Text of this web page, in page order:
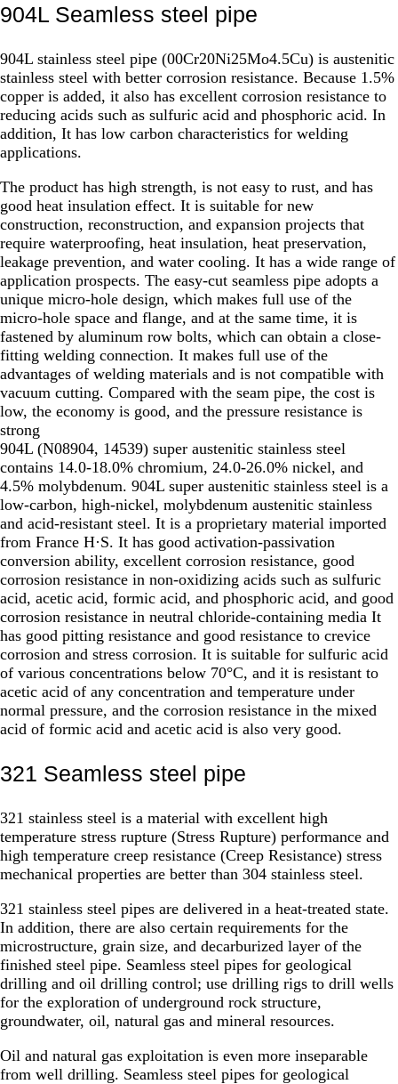
904L Seamless steel pipe
904L stainless steel pipe (00Cr20Ni25Mo4.5Cu) is austenitic
stainless steel with better corrosion resistance. Because 1.5%
copper is added, it also has excellent corrosion resistance to
reducing acids such as sulfuric acid and phosphoric acid. In
addition, It has low carbon characteristics for welding
applications.
The product has high strength, is not easy to rust, and has
good heat insulation effect. It is suitable for new
construction, reconstruction, and expansion projects that
require waterproofing, heat insulation, heat preservation,
leakage prevention, and water cooling. It has a wide range of
application prospects. The easy-cut seamless pipe adopts a
unique micro-hole design, which makes full use of the
micro-hole space and flange, and at the same time, it is
fastened by aluminum row bolts, which can obtain a close-
fitting welding connection. It makes full use of the
advantages of welding materials and is not compatible with
vacuum cutting. Compared with the seam pipe, the cost is
low, the economy is good, and the pressure resistance is
strong
904L (N08904, 14539) super austenitic stainless steel
contains 14.0-18.0% chromium, 24.0-26.0% nickel, and
4.5% molybdenum. 904L super austenitic stainless steel is a
low-carbon, high-nickel, molybdenum austenitic stainless
and acid-resistant steel. It is a proprietary material imported
from France H·S. It has good activation-passivation
conversion ability, excellent corrosion resistance, good
corrosion resistance in non-oxidizing acids such as sulfuric
acid, acetic acid, formic acid, and phosphoric acid, and good
corrosion resistance in neutral chloride-containing media It
has good pitting resistance and good resistance to crevice
corrosion and stress corrosion. It is suitable for sulfuric acid
of various concentrations below 70°C, and it is resistant to
acetic acid of any concentration and temperature under
normal pressure, and the corrosion resistance in the mixed
acid of formic acid and acetic acid is also very good.
321 Seamless steel pipe
321 stainless steel is a material with excellent high
temperature stress rupture (Stress Rupture) performance and
high temperature creep resistance (Creep Resistance) stress
mechanical properties are better than 304 stainless steel.
321 stainless steel pipes are delivered in a heat-treated state.
In addition, there are also certain requirements for the
microstructure, grain size, and decarburized layer of the
finished steel pipe. Seamless steel pipes for geological
drilling and oil drilling control; use drilling rigs to drill wells
for the exploration of underground rock structure,
groundwater, oil, natural gas and mineral resources.
Oil and natural gas exploitation is even more inseparable
from well drilling. Seamless steel pipes for geological